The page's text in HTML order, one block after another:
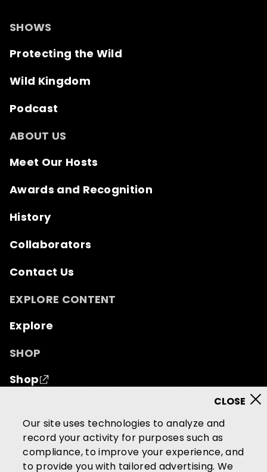
SHOWS
Protecting the Wild
Wild Kingdom
Podcast
ABOUT US
Meet Our Hosts
Awards and Recognition
History
Collaborators
Contact Us
EXPLORE CONTENT
Explore
SHOP
Shop
rights reserved.
Terms of Use
Privacy Policy
Our site uses technologies to analyze and
record your activity for purposes such as
compliance, to improve your experience, and
to provide you with tailored advertising. We